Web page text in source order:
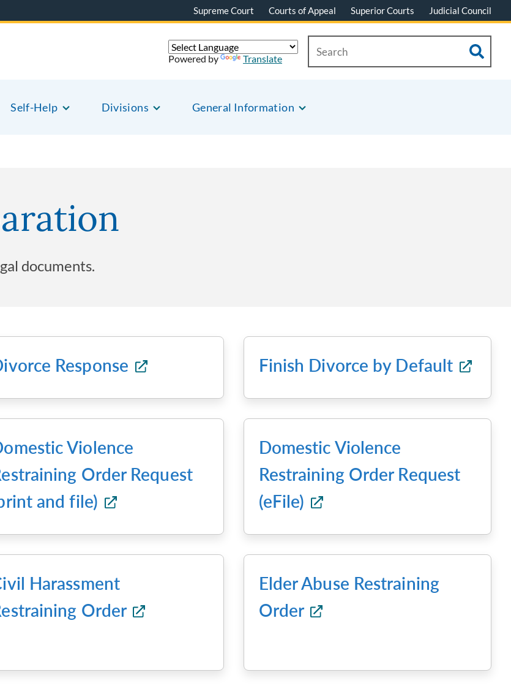
Supreme Court Courts of Appeal Superior Courts Judicial Council
Self-Help Divisions General Information
Powered by Translate
documents.
Response Finish Divorce by Default
Violence
Order Request
and file)
Domestic Violence
Restraining Order Request
(eFile)
Harassment
Order
Elder Abuse Restraining
Order